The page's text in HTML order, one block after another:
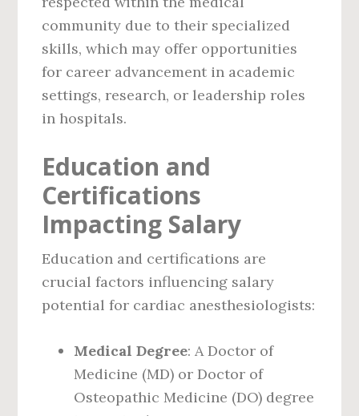
community due to their specialized
skills, which may offer opportunities
for career advancement in academic
settings, research, or leadership roles
in hospitals.
Education and
Certifications
Impacting Salary
Education and certifications are
crucial factors influencing salary
potential for cardiac anesthesiologists:
Medical Degree: A Doctor of
Medicine (MD) or Doctor of
Osteopathic Medicine (DO) degree